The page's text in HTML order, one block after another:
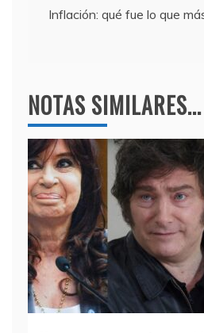
Inflación: qué fue lo que
NOTAS SIMILARES...